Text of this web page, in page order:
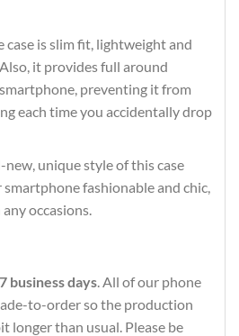
case is slim fit, lightweight and
it provides full around
preventing it from
each time you accidentally drop
unique style of this case
smartphone fashionable and chic,
occasions.
business days. All of our phone
to-order so the production
longer than usual. Please be